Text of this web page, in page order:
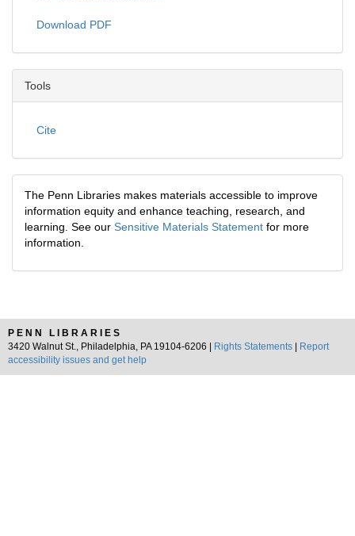
Download PDF
Tools
Cite
The Penn Libraries makes materials accessible to improve
information equity and enhance teaching, research, and
learning. See our Sensitive Materials Statement for more
information.
PENN LIBRARIES
3420 Walnut St., Philadelphia, PA 19104-6206 |
Rights Statements
Report
accessibility issues and get help